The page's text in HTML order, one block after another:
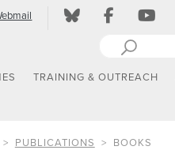
TRAINING & OUTREACH
PUBLICATIONS BOOKS